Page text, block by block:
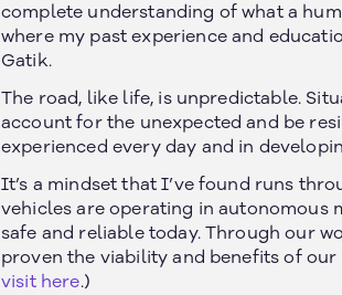
complete understanding of what a
where my past experience and
Gatik.
The road, like life, is unpredictable.
account for the unexpected and be
experienced every day and in
It’s a mindset that I’ve found runs
vehicles are operating in autonomous
safe and reliable today. Through our
proven the viability and benefits of
visit here.)